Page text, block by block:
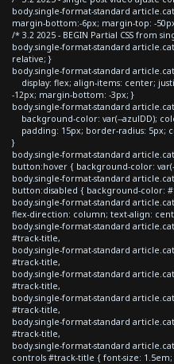
body.single-format-standard
margin-bottom:-6px; margin-top: -
/* 3.2 2025 - BEGIN Partial CSS from
body.single-format-standard
relative; }
body.single-format-standard
display: flex; align-items: center;
-12px; margin-bottom: -3px; }
body.single-format-standard
background-color: var(--azulDD);
padding: 15px; border-radius: 5px;
}
body.single-format-standard
button:hover { background-color:
body.single-format-standard
button:disabled { background-color:
body.single-format-standard
flex-direction: column; text-align:
body.single-format-standard
#track-title,
body.single-format-standard
#track-title,
body.single-format-standard
#track-title,
body.single-format-standard
#track-title,
body.single-format-standard
#track-title,
body.single-format-standard
controls #track-title { font-size: 1.5em;